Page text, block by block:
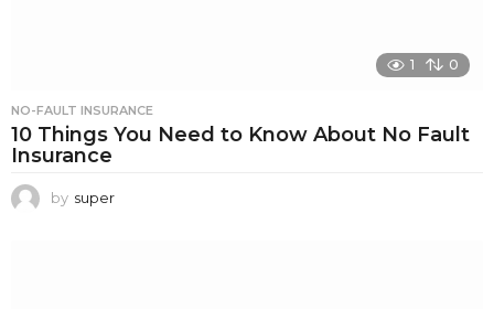
1 0
NO-FAULT INSURANCE
10 Things You Need to Know About No Fault
Insurance
by super